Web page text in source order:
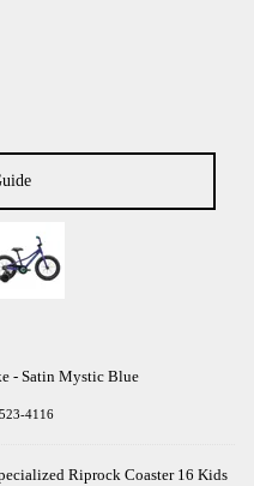
- Satin Mystic Blue
4116
Riprock Coaster 16 Kids